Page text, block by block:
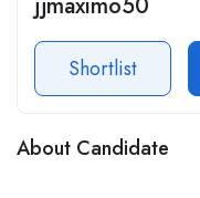
Shortlist
About Candidate